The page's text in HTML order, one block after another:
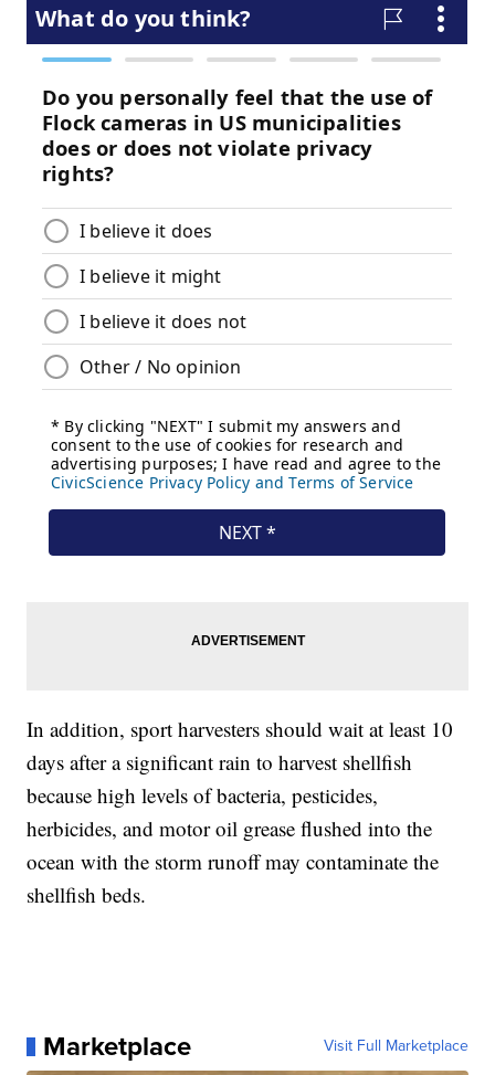
In addition, sport harvesters should wait at least 10
days after a significant rain to harvest shellfish
because high levels of bacteria, pesticides,
herbicides, and motor oil grease flushed into the
ocean with the storm runoff may contaminate the
shellfish beds.
Marketplace Visit Full Marketplace